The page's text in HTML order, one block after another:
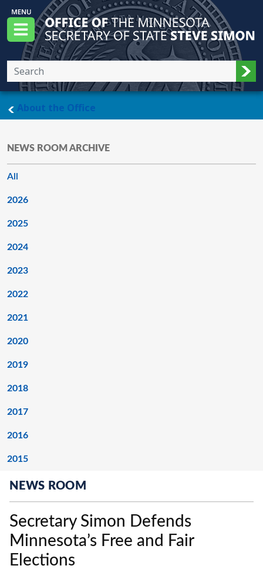
Skip to main content
Menu
Office of the Minnesota Secretary of State,
About the Officemain page
NEWS ROOM ARCHIVE
All
2026
2025
2024
2023
2022
2021
2020
2019
2018
2017
2016
2015
NEWS ROOM
Secretary Simon Defends
Minnesota’s Free and Fair
Elections